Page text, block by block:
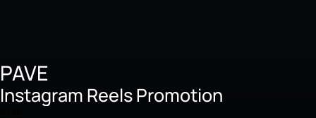
PAVE
Instagram Reels Promotion